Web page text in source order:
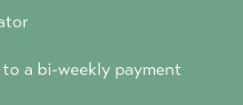
a bi-weekly payment